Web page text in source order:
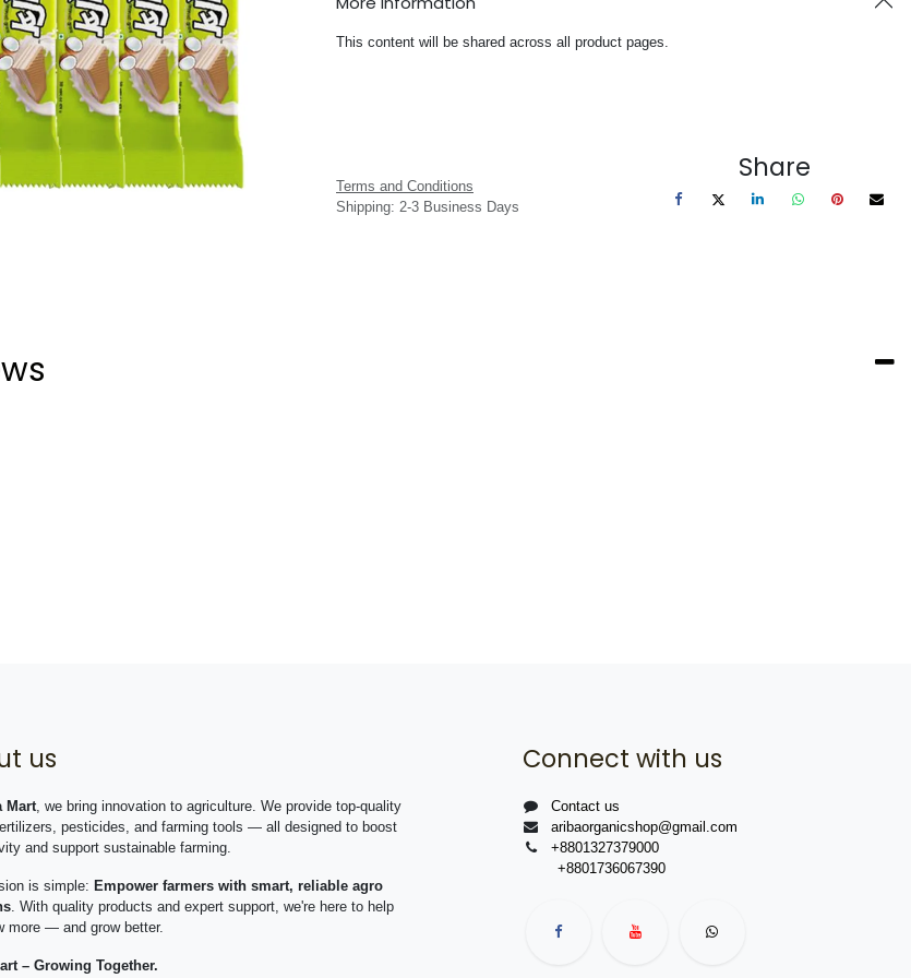
This content will be shared across all product pages.
Terms and Conditions
Shipping: 2-3 Business Days
Share
us
Mart, we bring innovation to agriculture. We provide top-quality
pesticides, and farming tools — all designed to boost
and support sustainable farming.
is simple: Empower farmers with smart, reliable agro
. With quality products and expert support, we're here to help
more — and grow better.
– Growing Together.
Connect with us
Contact us
aribaorganicshop@gmail.com
+8801327379000
+8801736067390